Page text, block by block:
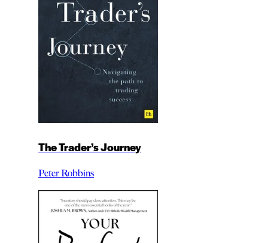
The Trader’s Journey
Peter Robbins